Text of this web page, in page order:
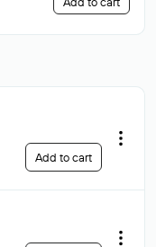
Add to cart